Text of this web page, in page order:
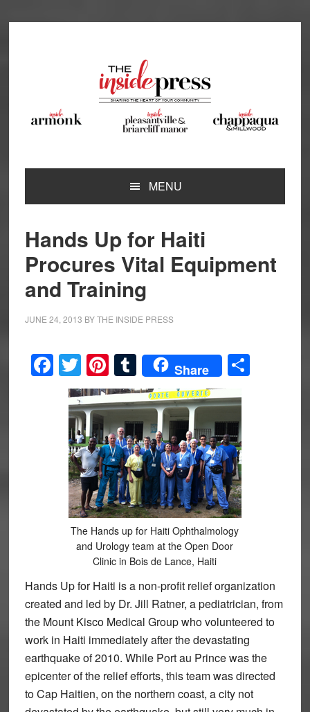
MENU
Hands Up for Haiti
Procures Vital Equipment
and Training
JUNE 24, 2013 BYTHE INSIDE PRESS
Facebook
Twitter
Pinterest
Tumblr
Share Share
The Hands up for Haiti Ophthalmology
and Urology team at the Open Door
Clinic in Bois de Lance, Haiti
Hands Up for Haiti is a non-profit relief organization
created and led by Dr. Jill Ratner, a pediatrician, from
the Mount Kisco Medical Group who volunteered to
work in Haiti immediately after the devastating
earthquake of 2010. While Port au Prince was the
epicenter of the relief efforts, this team was directed
to Cap Haitien, on the northern coast, a city not